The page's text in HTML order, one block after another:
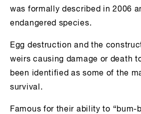
was formally described in 2006
endangered species.
Egg destruction and the
weirs causing damage or death
been identified as some of the
survival.
Famous for their ability to “bum-